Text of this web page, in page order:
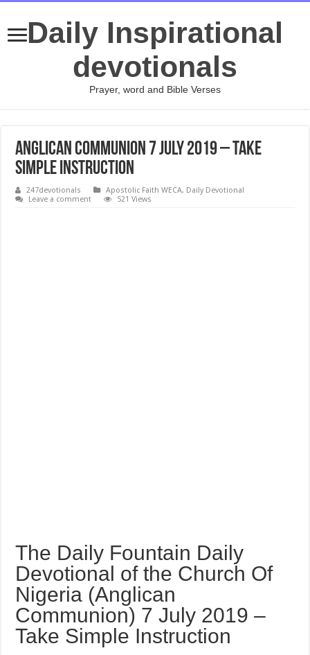
Daily Inspirational
devotionals
Prayer, word and Bible Verses
Anglican Communion 7 July 2019 – Take
Simple Instruction
247devotionals Apostolic Faith WECA, Daily Devotional
Leave a comment
521 Views
The Daily Fountain Daily
Devotional of the Church Of
Nigeria (Anglican
Communion) 7 July 2019 –
Take Simple Instruction